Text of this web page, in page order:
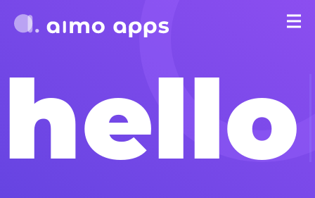
hello